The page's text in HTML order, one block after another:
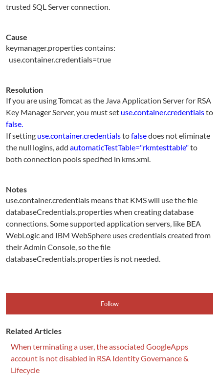
trusted SQL Server connection.
Cause
keymanager.properties contains:
use.container.credentials=true
Resolution
If you are using Tomcat as the Java Application Server for RSA
Key Manager Server, you must set use.container.credentialsto
false.
If setting use.container.credentialstofalsedoes not eliminate
the null logins, add automaticTestTable="rkmtesttable"to
both connection pools specified in kms.xml.
Notes
use.container.credentials means that KMS will use the file
databaseCredentials.properties when creating database
connections. Some supported application servers, like BEA
WebLogic and IBM WebSphere uses credentials created from
their Admin Console, so the file
databaseCredentials.properties is not needed.
Follow
Related Articles
When terminating a user, the associated GoogleApps
account is not disabled in RSA Identity Governance &
Lifecycle